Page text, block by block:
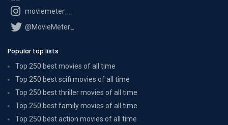
moviemeter__
@MovieMeter_
Popular top lists
Top 250 best movies of all time
Top 250 best scifi movies of all time
Top 250 best thriller movies of all time
Top 250 best family movies of all time
Top 250 best action movies of all time